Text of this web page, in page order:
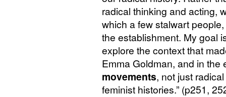
radical thinking and acting,
which a few stalwart
the establishment. My goal
explore the context that
Emma Goldman, and in the
movements, not just
feminist histories.” (p251,